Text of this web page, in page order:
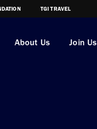
TGI TRAVEL
About Us Join Us